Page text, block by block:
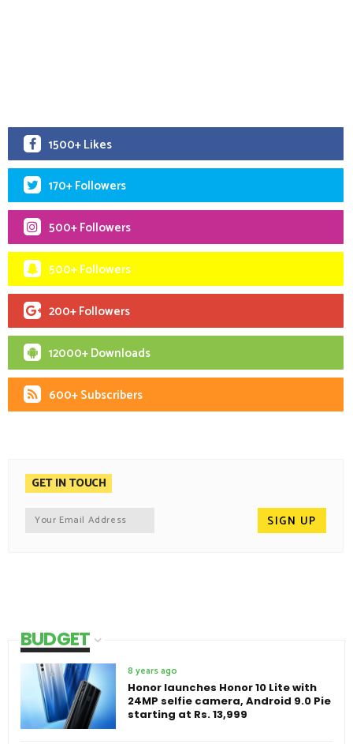
1500+ Likes
170+ Followers
500+ Followers
500+ Followers
200+ Followers
12000+ Downloads
600+ Subscribers
GET IN TOUCH
BUDGET
8 years ago
Honor launches Honor 10 Lite with
24MP selfie camera, Android 9.0 Pie
starting at Rs. 13,999